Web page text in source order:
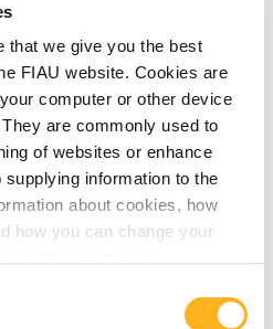
that we give you the best
FIAU website. Cookies are
computer or other device
are commonly used to
of websites or enhance
information to the
about cookies, how
how you can change your
Training
Money
and Auditors